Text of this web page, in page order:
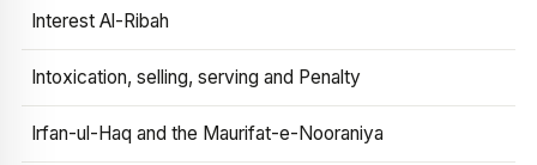
Interest Al-Ribah
Intoxication, selling, serving and Penalty
Irfan-ul-Haq and the Maurifat-e-Nooraniya